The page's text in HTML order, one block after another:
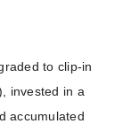
to clip-in
invested in a
accumulated